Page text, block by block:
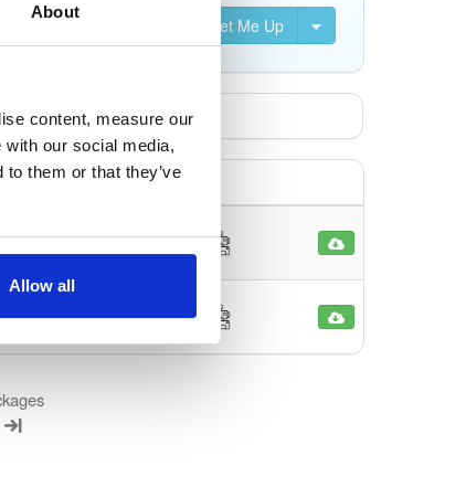
About
content, measure our
our social media,
them or that they’ve
Allow all
Set Me Up
1589